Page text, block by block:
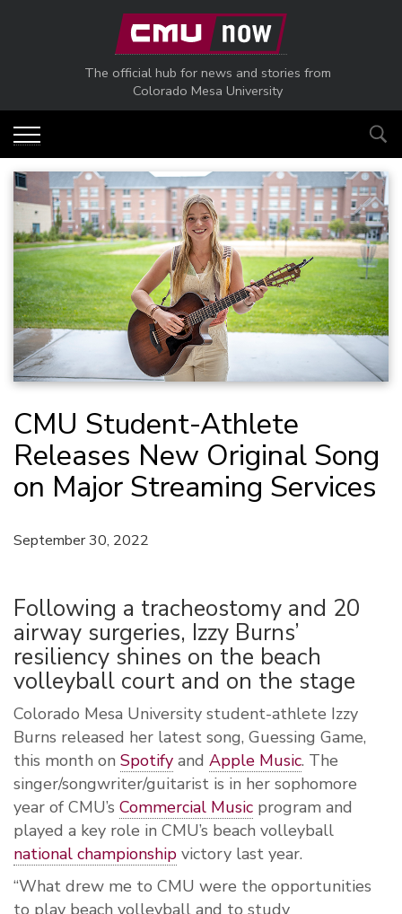
Skip to main content
The official hub for news and stories from
Colorado Mesa University
CMU Student-Athlete
Releases New Original Song
on Major Streaming Services
September 30, 2022
Following a tracheostomy and 20
airway surgeries, Izzy Burns’
resiliency shines on the beach
volleyball court and on the stage
Colorado Mesa University student-athlete Izzy
Burns released her latest song, Guessing Game,
this month on Spotify and Apple Music. The
singer/songwriter/guitarist is in her sophomore
year of CMU’s Commercial Music program and
played a key role in CMU’s beach volleyball
national championship victory last year.
“What drew me to CMU were the opportunities
to play beach volleyball and to study